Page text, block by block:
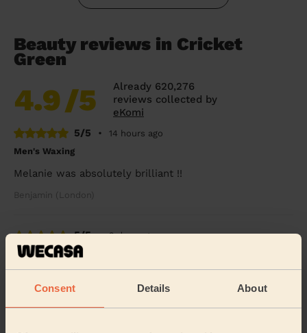
Consent Details About
Beauty reviews in Cricket
Green
4.9/5
Already 620,276
reviews collected by
eKomi
5/5
•
14 hours ago
Men's Waxing
Melanie was absolutely brilliant !!
Benjamin (London)
5/5 •
2 days ago
Eye Beauty: Eyebrow Tint, Eyelash Tint